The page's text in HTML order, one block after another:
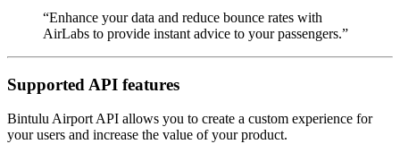
“Enhance your data and reduce bounce rates with
AirLabs to provide instant advice to your passengers.”
Supported API features
Bintulu Airport API allows you to create a custom experience for
your users and increase the value of your product.